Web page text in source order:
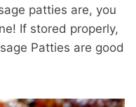
patties are, you
If stored properly,
Patties are good